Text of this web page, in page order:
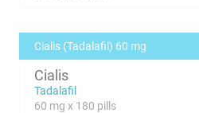
Cialis (Tadalafil) 60 mg
Cialis
Tadalafil
60 mg x 180 pills